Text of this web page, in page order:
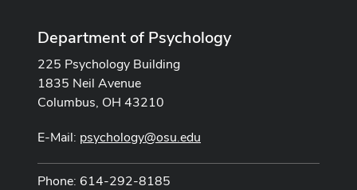
Department of Psychology
225 Psychology Building
1835 Neil Avenue
Columbus, OH 43210
E-Mail: psychology@osu.edu
Phone: 614-292-8185